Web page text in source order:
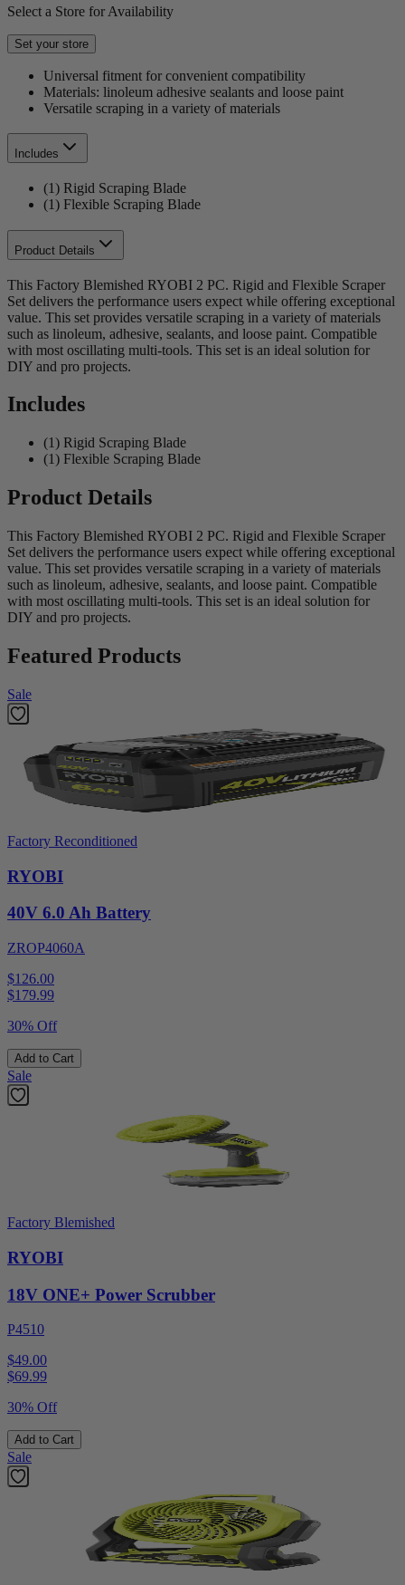
Select a Store for Availability
Set your store
Universal fitment for convenient compatibility
Materials: linoleum adhesive sealants and loose paint
Versatile scraping in a variety of materials
Includes
(1) Rigid Scraping Blade
(1) Flexible Scraping Blade
Product Details
This Factory Blemished RYOBI 2 PC. Rigid and Flexible Scraper
Set delivers the performance users expect while offering exceptional
value. This set provides versatile scraping in a variety of materials
such as linoleum, adhesive, sealants, and loose paint. Compatible
with most oscillating multi-tools. This set is an ideal solution for
DIY and pro projects.
Includes
(1) Rigid Scraping Blade
(1) Flexible Scraping Blade
Product Details
This Factory Blemished RYOBI 2 PC. Rigid and Flexible Scraper
Set delivers the performance users expect while offering exceptional
value. This set provides versatile scraping in a variety of materials
such as linoleum, adhesive, sealants, and loose paint. Compatible
with most oscillating multi-tools. This set is an ideal solution for
DIY and pro projects.
Featured Products
Sale
Factory Reconditioned
RYOBI
40V 6.0 Ah Battery
ZROP4060A
$126.00
$179.99
30% Off
Add to Cart
Sale
Factory Blemished
RYOBI
18V ONE+ Power Scrubber
P4510
$49.00
$69.99
30% Off
Add to Cart
Sale